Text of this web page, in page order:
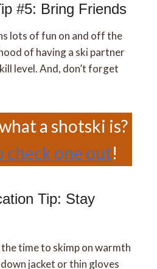
#5: Bring Friends
lots of fun on and off the
of having a ski partner
level. And, don’t forget
a shotski is?
check one out!
Tip: Stay
time to skimp on warmth
jacket or thin gloves